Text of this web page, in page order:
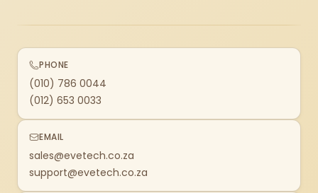
PHONE
(010) 786 0044
(012) 653 0033
EMAIL
sales@evetech.co.za
support@evetech.co.za